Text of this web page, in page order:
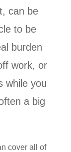
can be
to be
burden
work, or
while you
a big
cover all of